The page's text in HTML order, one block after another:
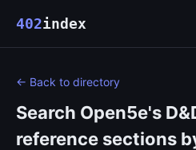
402index
← Back to directory
Search Open5e's
reference sections